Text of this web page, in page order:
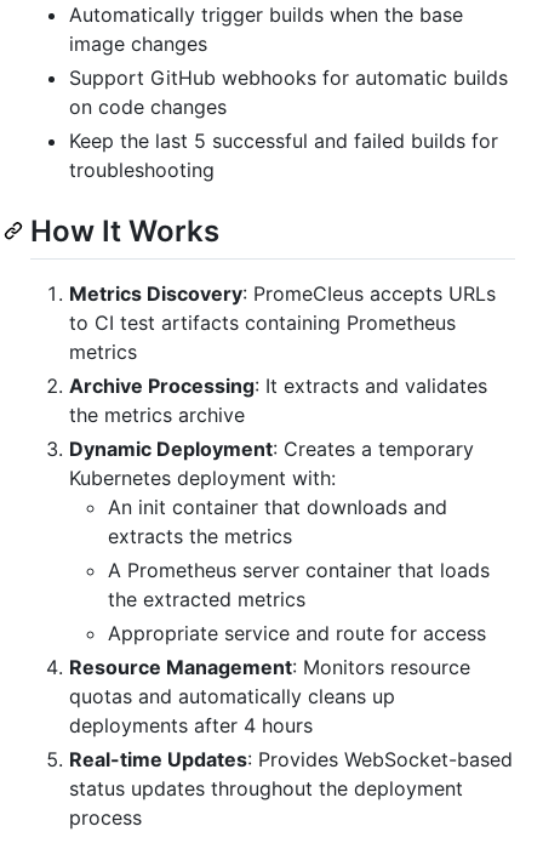
Automatically trigger builds when the base
image changes
Support GitHub webhooks for automatic builds
on code changes
Keep the last 5 successful and failed builds for
troubleshooting
How It Works
Metrics Discovery: PromeCIeus accepts URLs
to CI test artifacts containing Prometheus
metrics
Archive Processing: It extracts and validates
the metrics archive
Dynamic Deployment: Creates a temporary
Kubernetes deployment with:
An init container that downloads and
extracts the metrics
A Prometheus server container that loads
the extracted metrics
Appropriate service and route for access
Resource Management: Monitors resource
quotas and automatically cleans up
deployments after 4 hours
Real-time Updates: Provides WebSocket-based
status updates throughout the deployment
process